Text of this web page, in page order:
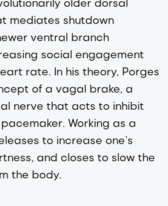
mediates shutdown
ventral branch
social engagement
rate. In his theory, Porges
of a vagal brake, a
nerve that acts to inhibit
Working as a
to increase one’s
and closes to slow the
the body.